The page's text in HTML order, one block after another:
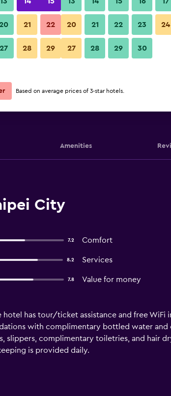
View Deal
Queens Hotel photos
Amenities
City
7.2 Comfort
8.2 Services
7.8 Value for money
has tour/ticket assistance and free WiFi
with complimentary bottled water and
slippers, complimentary toiletries, and hair
is provided daily.
20 21 22
27 28 29
20 21 22 23 24
27 28 29 30
Based on average prices of 3-star hotels.